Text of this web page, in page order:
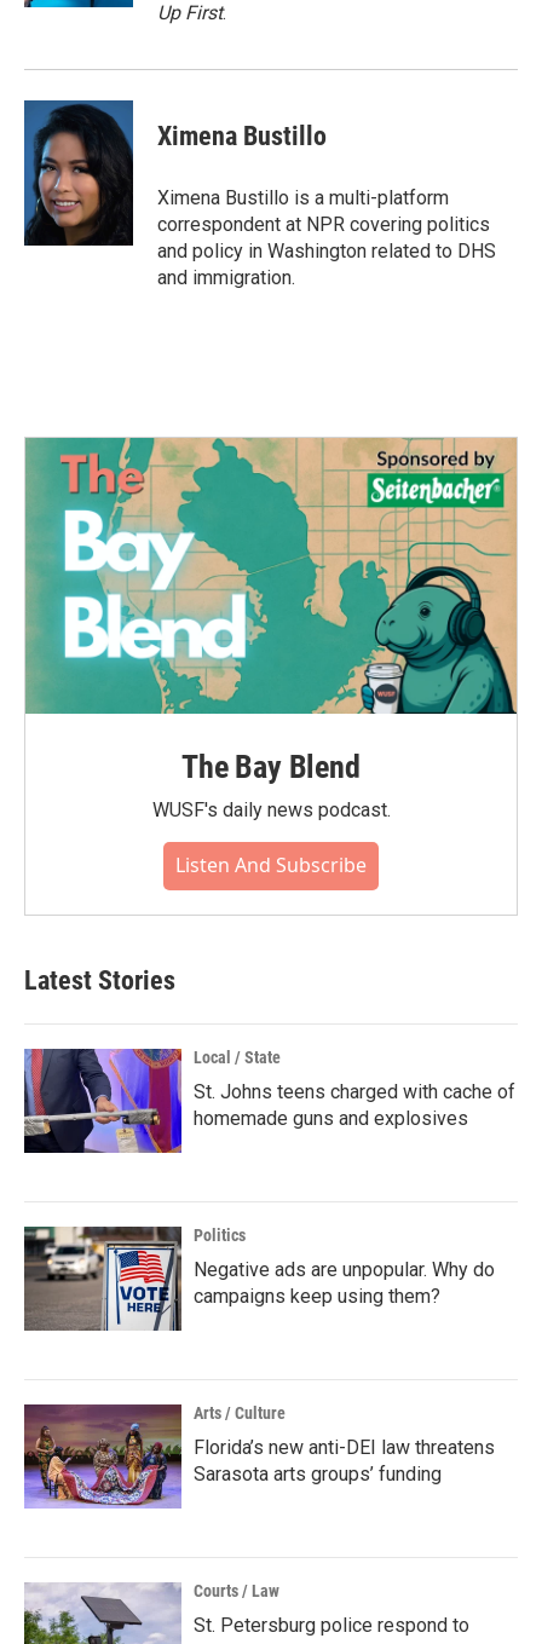
Up First.
Ximena Bustillo
Ximena Bustillo is a multi-platform
correspondent at NPR covering politics
and policy in Washington related to DHS
and immigration.
The Bay Blend
WUSF's daily news podcast.
Listen And Subscribe
Latest Stories
Local / State
St. Johns teens charged with cache of
homemade guns and explosives
Politics
Negative ads are unpopular. Why do
campaigns keep using them?
Arts / Culture
Florida’s new anti-DEI law threatens
Sarasota arts groups’ funding
Courts / Law
St. Petersburg police respond to